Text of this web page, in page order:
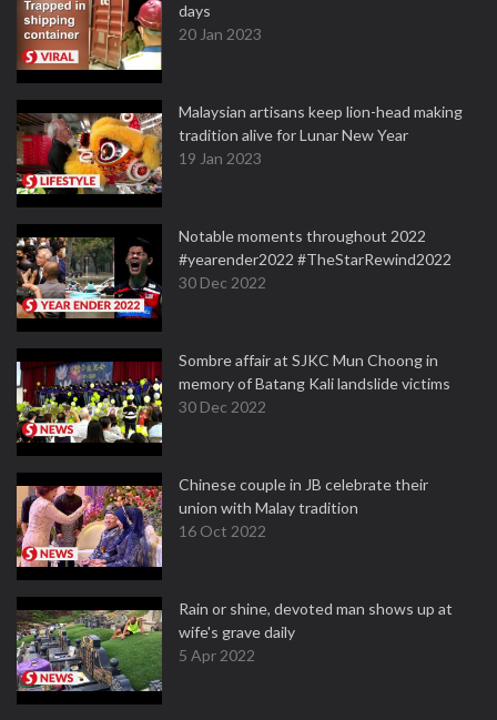
days
20 Jan 2023
Malaysian artisans keep lion-head making
tradition alive for Lunar New Year
19 Jan 2023
Notable moments throughout 2022
#yearender2022 #TheStarRewind2022
30 Dec 2022
Sombre affair at SJKC Mun Choong in
memory of Batang Kali landslide victims
30 Dec 2022
Chinese couple in JB celebrate their
union with Malay tradition
16 Oct 2022
Rain or shine, devoted man shows up at
wife's grave daily
5 Apr 2022